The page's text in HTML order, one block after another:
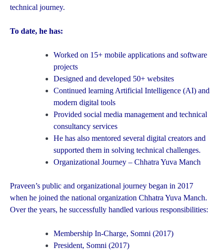
technical journey.
To date, he has:
Worked on 15+ mobile applications and software
projects
Designed and developed 50+ websites
Continued learning Artificial Intelligence (AI) and
modern digital tools
Provided social media management and technical
consultancy services
He has also mentored several digital creators and
supported them in solving technical challenges.
Organizational Journey – Chhatra Yuva Manch
Praveen’s public and organizational journey began in 2017
when he joined the national organization Chhatra Yuva Manch.
Over the years, he successfully handled various responsibilities:
Membership In-Charge, Somni (2017)
President, Somni (2017)